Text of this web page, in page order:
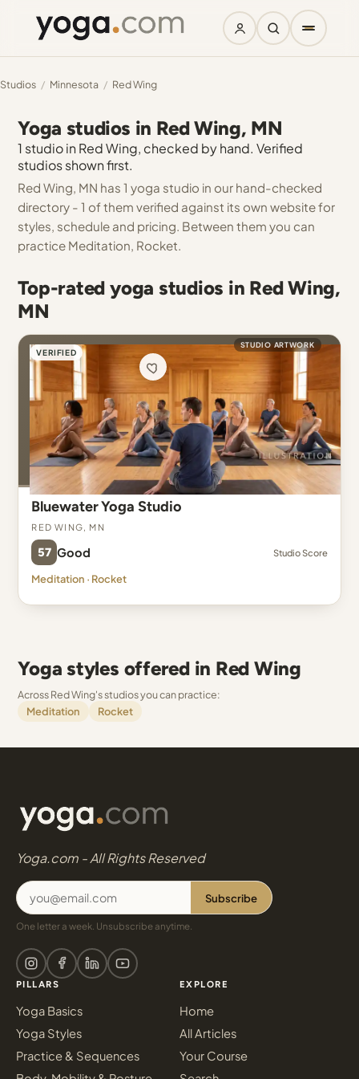
Studios / Minnesota / Red Wing
Yoga studios in Red Wing, MN
1 studio in Red Wing, checked by hand. Verified
studios shown first.
Red Wing, MN has 1 yoga studio in our hand-checked
directory - 1 of them verified against its own website for
styles, schedule and pricing. Between them you can
practice Meditation, Rocket.
Top-rated yoga studios in Red Wing,
MN
VERIFIED
STUDIO ARTWORK
Bluewater Yoga Studio
Red Wing, MN
57 Good Studio Score
Meditation · Rocket
Yoga styles offered in Red Wing
Across Red Wing's studios you can practice:
Meditation
Rocket
Yoga.com - All Rights Reserved
Subscribe
One letter a week. Unsubscribe anytime.
PILLARS
Yoga Basics
Yoga Styles
Practice & Sequences
EXPLORE
Home
All Articles
Your Course